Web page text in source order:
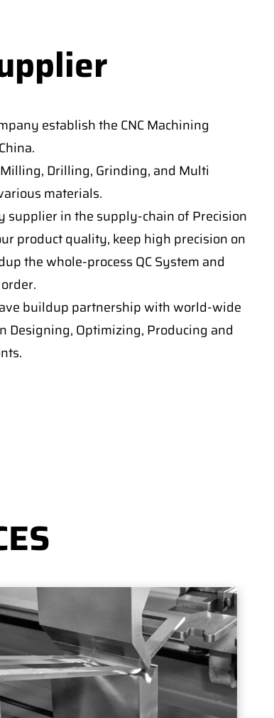
establish the CNC Machining
Drilling, Grinding, and Multi
materials.
supplier in the supply-chain of Precision
product quality, keep high precision on
the whole-process QC System and
buildup partnership with world-wide
Designing, Optimizing, Producing and